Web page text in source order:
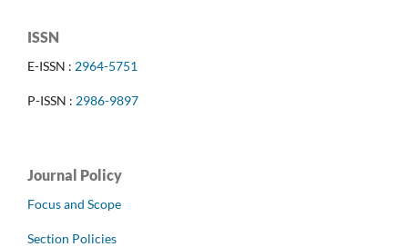
ISSN
E-ISSN : 2964-5751
P-ISSN : 2986-9897
Journal Policy
Focus and Scope
Section Policies